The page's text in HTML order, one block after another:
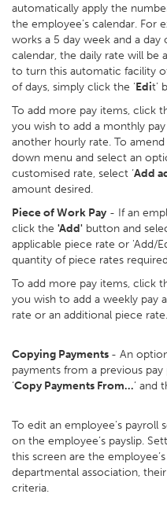
automatically apply the
the employee’s calendar. For
works a 5 day week and a
calendar, the daily rate will be
to turn this automatic facility
of days, simply click the ‘Edit’
To add more pay items, click
you wish to add a monthly
another hourly rate. To
down menu and select an
customised rate, select ‘Add
amount desired.
Piece of Work Pay - If an
click the 'Add' button and
applicable piece rate or 'Add/
quantity of piece rates
To add more pay items, click
you wish to add a weekly pay
rate or an additional piece rate.
Copying Payments - An
payments from a previous pay
‘Copy Payments From…’ and
To edit an employee’s payroll
on the employee’s payslip.
this screen are the
departmental association,
criteria.